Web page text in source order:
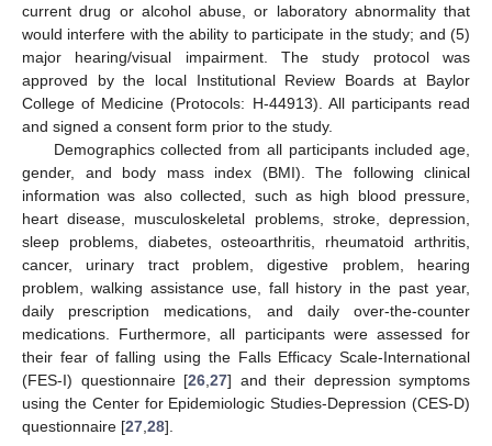
current drug or alcohol abuse, or laboratory abnormality that
would interfere with the ability to participate in the study; and (5)
major hearing/visual impairment. The study protocol was
approved by the local Institutional Review Boards at Baylor
College of Medicine (Protocols: H-44913). All participants read
and signed a consent form prior to the study.
Demographics collected from all participants included age,
gender, and body mass index (BMI). The following clinical
information was also collected, such as high blood pressure,
heart disease, musculoskeletal problems, stroke, depression,
sleep problems, diabetes, osteoarthritis, rheumatoid arthritis,
cancer, urinary tract problem, digestive problem, hearing
problem, walking assistance use, fall history in the past year,
daily prescription medications, and daily over-the-counter
medications. Furthermore, all participants were assessed for
their fear of falling using the Falls Efficacy Scale-International
(FES-I) questionnaire [26 27] and their depression symptoms
using the Center for Epidemiologic Studies-Depression (CES-D)
questionnaire [27 28].